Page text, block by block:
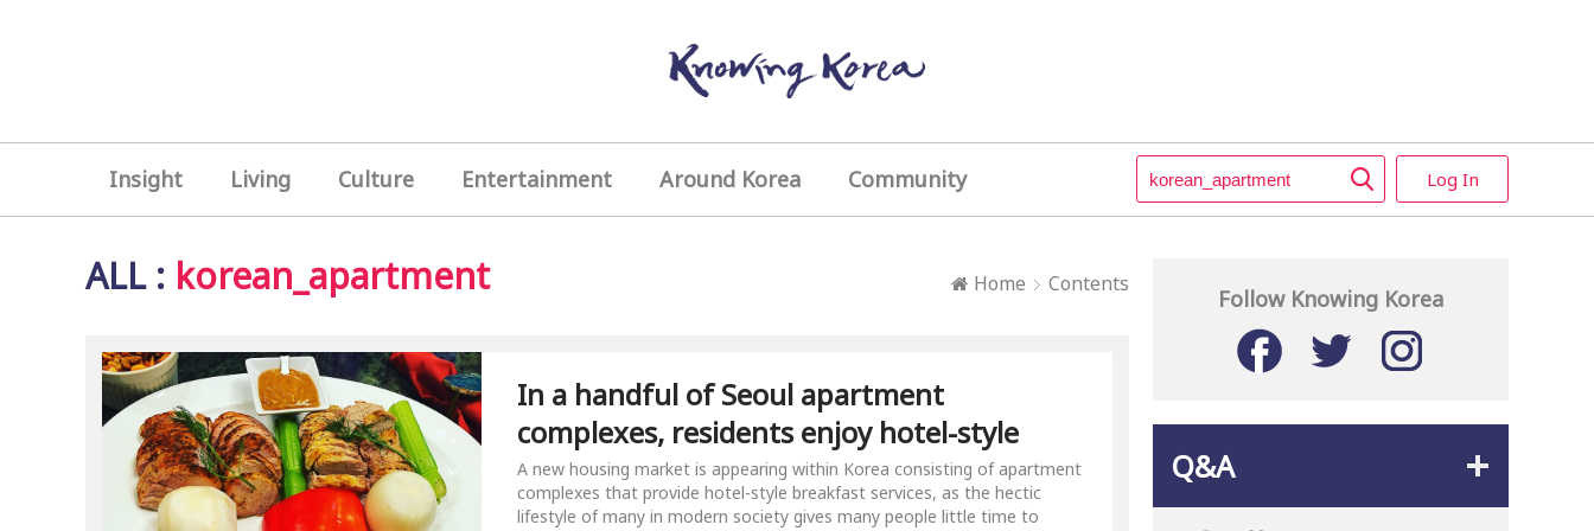
Insight Living Culture Entertainment Around Korea Community Log In
ALL: korean_apartment Home Contents
In a handful of Seoul apartment
complexes, residents enjoy hotel-style
breakfast every day
A new housing market is appearing within Korea consisting of apartment
complexes that provide hotel-style breakfast services, as the hectic
lifestyle of many in modern society gives many people little time to
Follow Knowing Korea
Q&A